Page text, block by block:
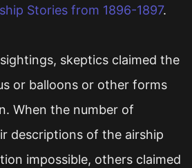
Stories from 1896-1897.
skeptics claimed the
or balloons or other forms
When the number of
descriptions of the airship
impossible, others claimed